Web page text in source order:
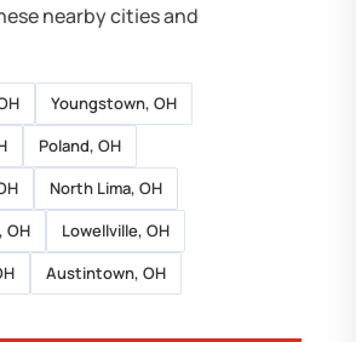
nearby cities and
Youngstown, OH
Poland, OH
North Lima, OH
OH
Lowellville, OH
Austintown, OH